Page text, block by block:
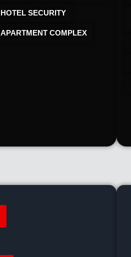
HOTEL SECURITY​
APARTMENT COMPLEX